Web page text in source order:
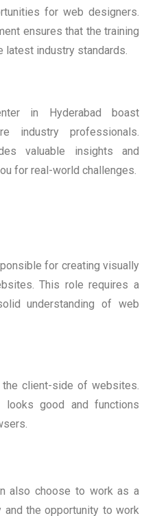
for web designers.
ensures that the training
latest industry standards.
in Hyderabad boast
industry professionals.
valuable insights and
for real-world challenges.
for creating visually
This role requires a
understanding of web
client-side of websites.
good and functions
also choose to work as a
the opportunity to work